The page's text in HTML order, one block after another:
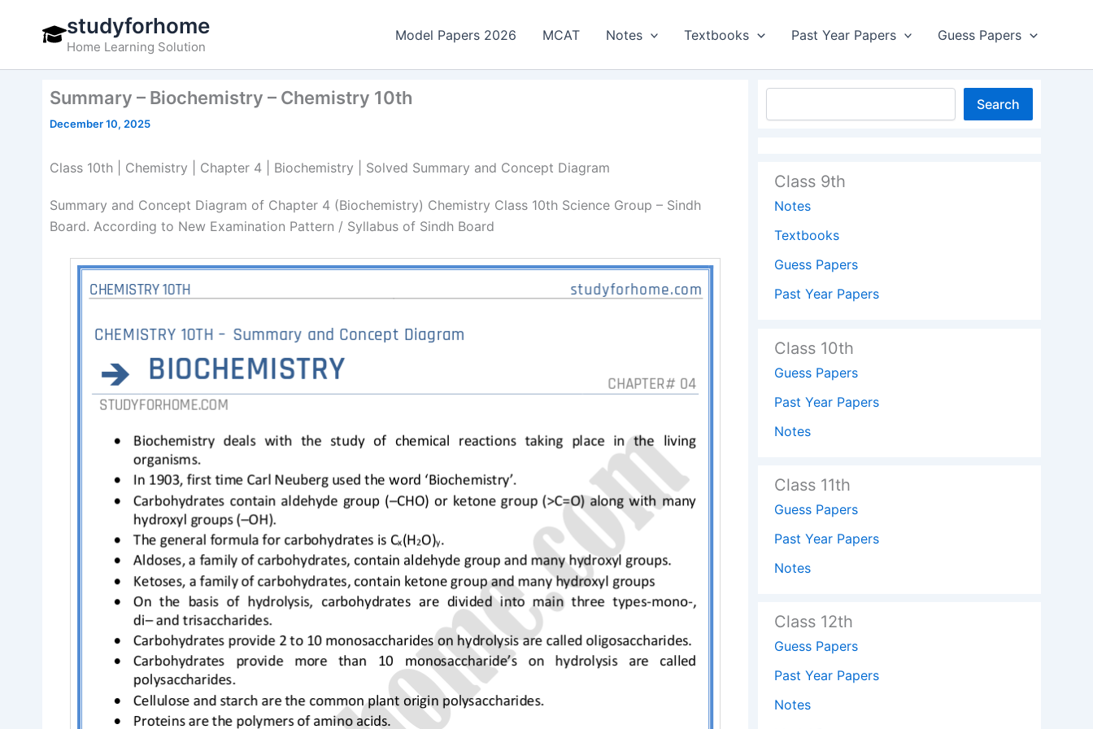
studyforhome
Home Learning Solution
Model Papers 2026 MCAT Notes Textbooks Past Year Papers Guess Papers
Summary – Biochemistry – Chemistry 10th
December 10, 2025
Class 10th | Chemistry | Chapter 4 | Biochemistry | Solved Summary and Concept Diagram
Summary and Concept Diagram of Chapter 4 (Biochemistry) Chemistry Class 10th Science Group – Sindh
Board. According to New Examination Pattern / Syllabus of Sindh Board
Search
Class 9th
Notes
Textbooks
Guess Papers
Past Year Papers
Class 10th
Guess Papers
Past Year Papers
Notes
Class 11th
Guess Papers
Past Year Papers
Notes
Class 12th
Guess Papers
Past Year Papers
Notes